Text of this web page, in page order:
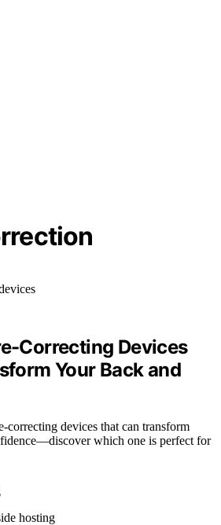
Correcting Devices
Your Back and
correcting devices that can transform
which one is perfect for